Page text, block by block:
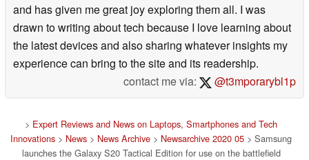
and has given me great joy exploring them all. I was
drawn to writing about tech because I love learning about
the latest devices and also sharing whatever insights my
experience can bring to the site and its readership.
contact me via:
@t3mporarybl1p
> Expert Reviews and News on Laptops, Smartphones and Tech
Innovations > News > News Archive > Newsarchive 2020 05 > Samsung
launches the Galaxy S20 Tactical Edition for use on the battlefield